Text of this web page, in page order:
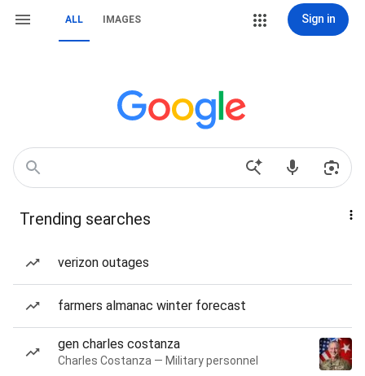
ALL IMAGES Sign in
Trending searches
verizon outages
farmers almanac winter forecast
gen charles costanza
Charles Costanza — Military personnel